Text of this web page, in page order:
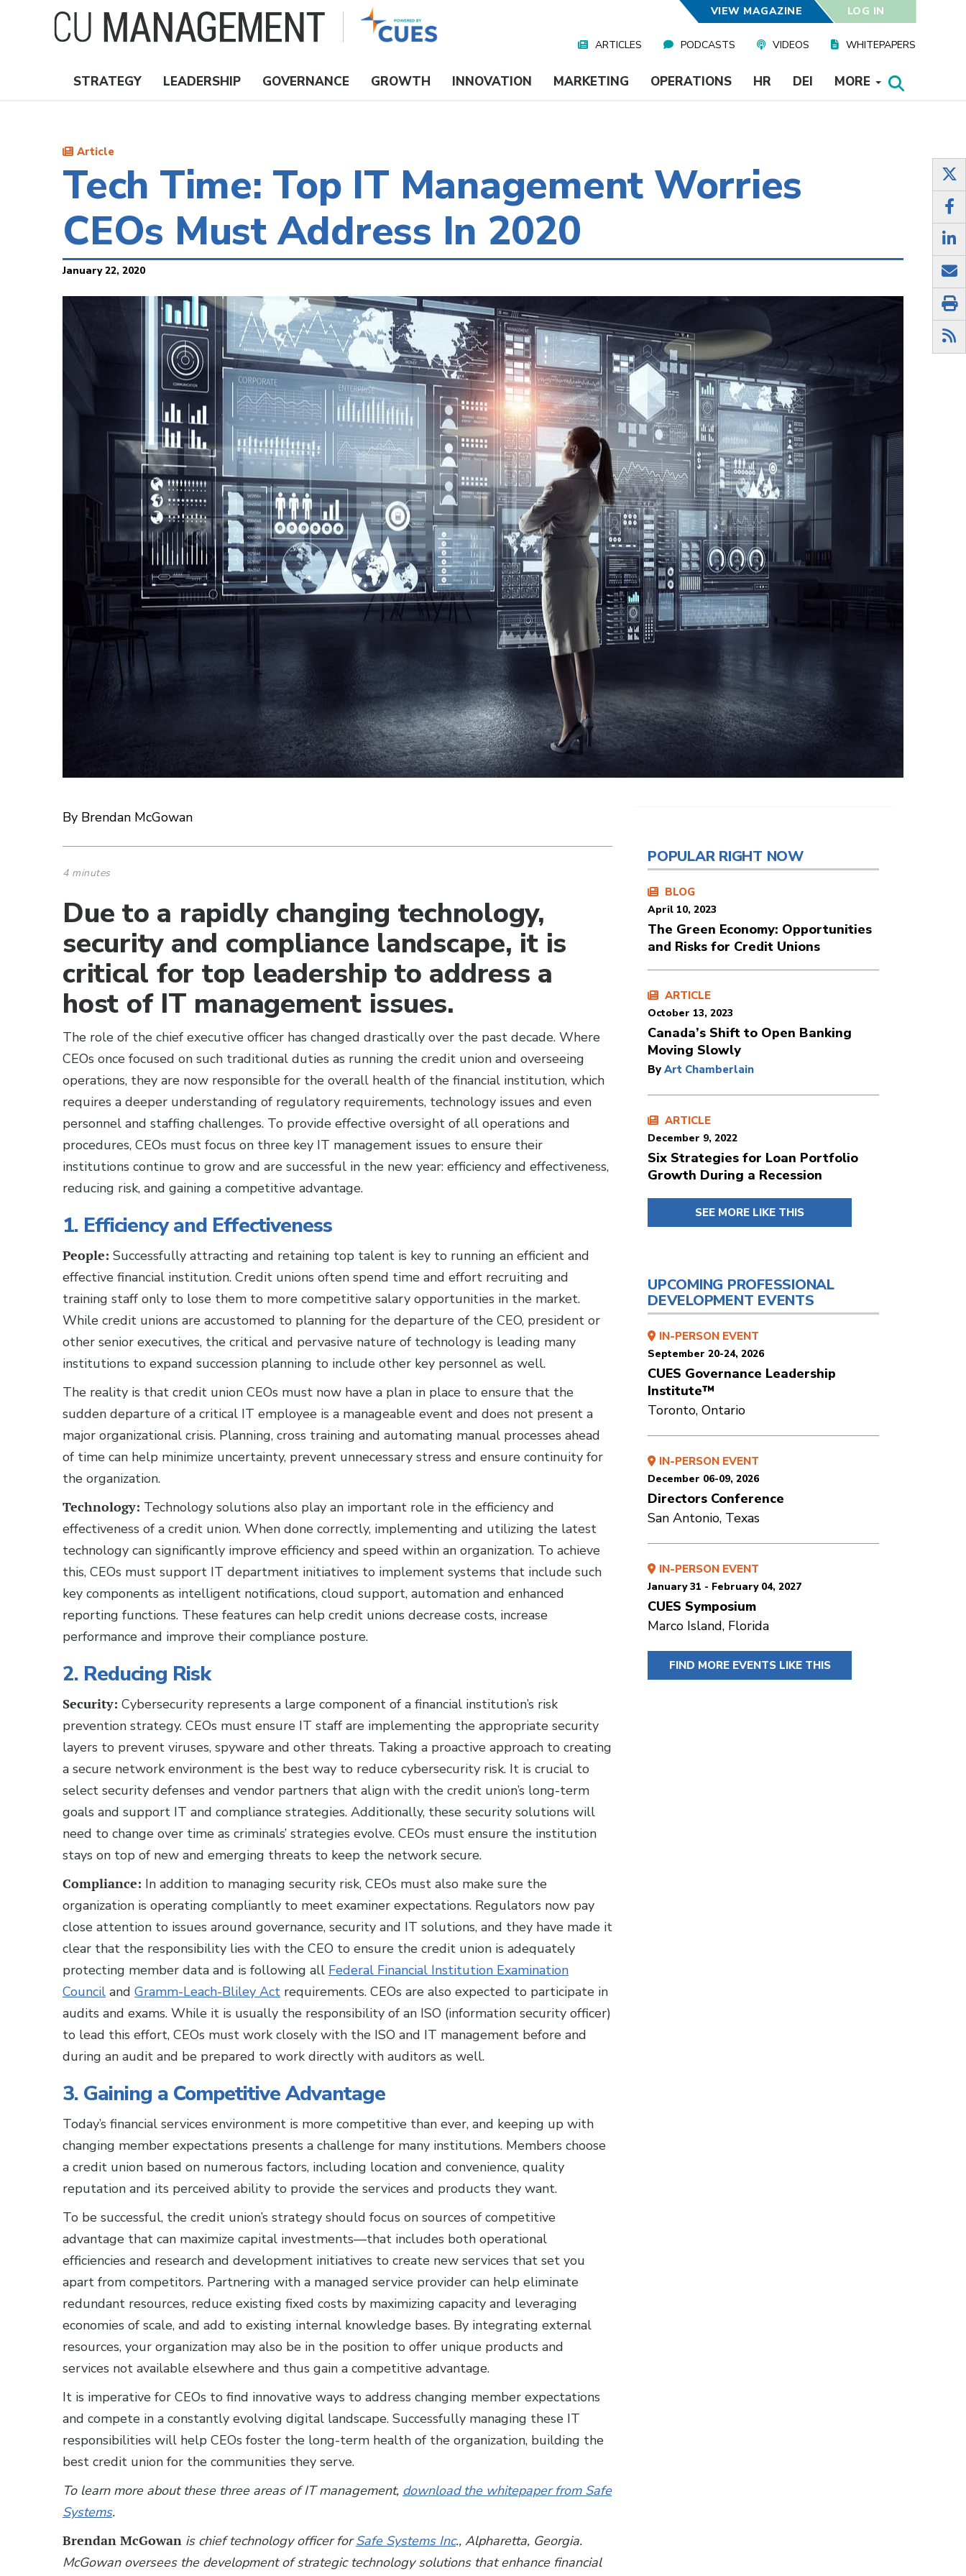
VIEW MAGAZINE LOG IN
Media
ARTICLES PODCASTS VIDEOS WHITEPAPERS
Nav
STRATEGY LEADERSHIP GOVERNANCE GROWTH INNOVATION MARKETING OPERATIONS HR DEI MORE
Article
Tech Time: Top IT Management Worries
CEOs Must Address In 2020
January 22, 2020
By Brendan McGowan
4 minutes
Due to a rapidly changing technology,
security and compliance landscape, it is
critical for top leadership to address a
host of IT management issues.
The role of the chief executive officer has changed drastically over the past decade. Where
CEOs once focused on such traditional duties as running the credit union and overseeing
operations, they are now responsible for the overall health of the financial institution, which
requires a deeper understanding of regulatory requirements, technology issues and even
personnel and staffing challenges. To provide effective oversight of all operations and
procedures, CEOs must focus on three key IT management issues to ensure their
institutions continue to grow and are successful in the new year: efficiency and effectiveness,
reducing risk, and gaining a competitive advantage.
1. Efficiency and Effectiveness
People: Successfully attracting and retaining top talent is key to running an efficient and
effective financial institution. Credit unions often spend time and effort recruiting and
training staff only to lose them to more competitive salary opportunities in the market.
While credit unions are accustomed to planning for the departure of the CEO, president or
other senior executives, the critical and pervasive nature of technology is leading many
institutions to expand succession planning to include other key personnel as well.
The reality is that credit union CEOs must now have a plan in place to ensure that the
sudden departure of a critical IT employee is a manageable event and does not present a
major organizational crisis. Planning, cross training and automating manual processes ahead
of time can help minimize uncertainty, prevent unnecessary stress and ensure continuity for
the organization.
Technology: Technology solutions also play an important role in the efficiency and
effectiveness of a credit union. When done correctly, implementing and utilizing the latest
technology can significantly improve efficiency and speed within an organization. To achieve
this, CEOs must support IT department initiatives to implement systems that include such
key components as intelligent notifications, cloud support, automation and enhanced
reporting functions. These features can help credit unions decrease costs, increase
performance and improve their compliance posture.
2. Reducing Risk
Security: Cybersecurity represents a large component of a financial institution’s risk
prevention strategy. CEOs must ensure IT staff are implementing the appropriate security
layers to prevent viruses, spyware and other threats. Taking a proactive approach to creating
a secure network environment is the best way to reduce cybersecurity risk. It is crucial to
select security defenses and vendor partners that align with the credit union’s long-term
goals and support IT and compliance strategies. Additionally, these security solutions will
need to change over time as criminals’ strategies evolve. CEOs must ensure the institution
stays on top of new and emerging threats to keep the network secure.
Compliance: In addition to managing security risk, CEOs must also make sure the
organization is operating compliantly to meet examiner expectations. Regulators now pay
close attention to issues around governance, security and IT solutions, and they have made it
clear that the responsibility lies with the CEO to ensure the credit union is adequately
protecting member data and is following all Federal Financial Institution Examination
Council and Gramm-Leach-Bliley Act requirements. CEOs are also expected to participate in
audits and exams. While it is usually the responsibility of an ISO (information security officer)
to lead this effort, CEOs must work closely with the ISO and IT management before and
during an audit and be prepared to work directly with auditors as well.
3. Gaining a Competitive Advantage
Today’s financial services environment is more competitive than ever, and keeping up with
changing member expectations presents a challenge for many institutions. Members choose
a credit union based on numerous factors, including location and convenience, quality
reputation and its perceived ability to provide the services and products they want.
To be successful, the credit union’s strategy should focus on sources of competitive
advantage that can maximize capital investments—that includes both operational
efficiencies and research and development initiatives to create new services that set you
apart from competitors. Partnering with a managed service provider can help eliminate
redundant resources, reduce existing fixed costs by maximizing capacity and leveraging
economies of scale, and add to existing internal knowledge bases. By integrating external
resources, your organization may also be in the position to offer unique products and
services not available elsewhere and thus gain a competitive advantage.
It is imperative for CEOs to find innovative ways to address changing member expectations
and compete in a constantly evolving digital landscape. Successfully managing these IT
responsibilities will help CEOs foster the long-term health of the organization, building the
best credit union for the communities they serve.
To learn more about these three areas of IT management, download the whitepaper from Safe
Systems.
Brendan McGowan is chief technology officer forSafe Systems Inc., Alpharetta, Georgia.
McGowan oversees the development of strategic technology solutions that enhance financial
POPULAR RIGHT NOW
BLOG
April 10, 2023
The Green Economy: Opportunities
and Risks for Credit Unions
ARTICLE
October 13, 2023
Canada’s Shift to Open Banking
Moving Slowly
By Art Chamberlain
ARTICLE
December 9, 2022
Six Strategies for Loan Portfolio
Growth During a Recession
SEE MORE LIKE THIS
UPCOMING PROFESSIONAL
DEVELOPMENT EVENTS
IN-PERSON EVENT
September 20-24, 2026
CUES Governance Leadership
Institute™
Toronto, Ontario
IN-PERSON EVENT
December 06-09, 2026
Directors Conference
San Antonio, Texas
IN-PERSON EVENT
January 31 - February 04, 2027
CUES Symposium
Marco Island, Florida
FIND MORE EVENTS LIKE THIS